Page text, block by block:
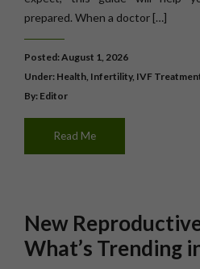
prepared. When a doctor […]
Posted: August 1, 2026
Under: Health, Infertility, IVF
By: Editor
Read Me
New
What’s Trending